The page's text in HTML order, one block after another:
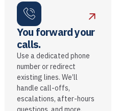
You forward your
calls.
Use a dedicated phone
number or redirect
existing lines. We’ll
handle call-offs,
escalations, after-hours